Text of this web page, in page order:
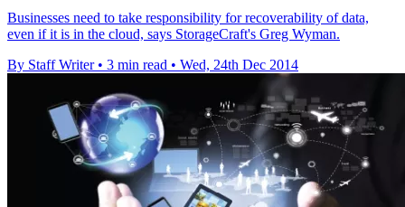
Businesses need to take responsibility for recoverability of data,
even if it is in the cloud, says StorageCraft's Greg Wyman.
By Staff Writer • 3 min read • Wed, 24th Dec 2014